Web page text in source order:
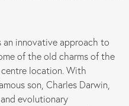
talk
an innovative approach to
of the old charms of the
location. With
son, Charles Darwin,
evolutionary